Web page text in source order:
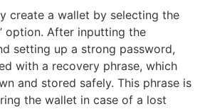
create a wallet by selecting the
option. After inputting the
setting up a strong password,
with a recovery phrase, which
and stored safely. This phrase is
the wallet in case of a lost